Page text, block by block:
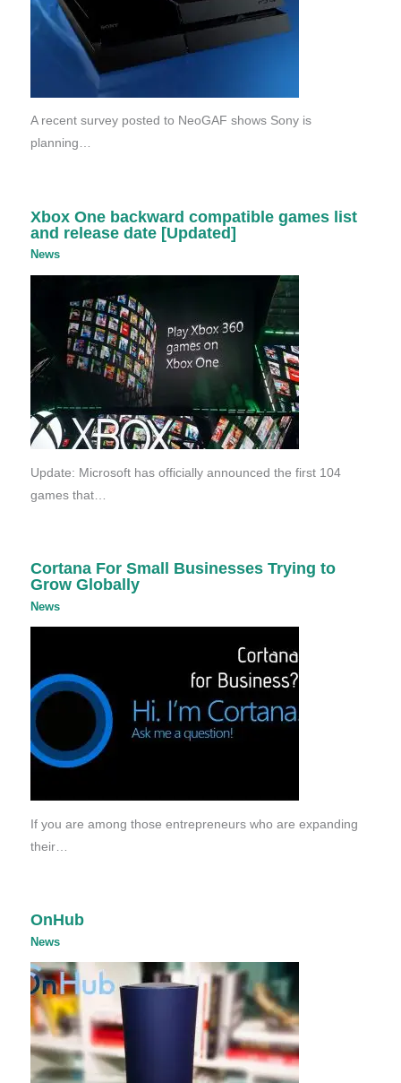
A recent survey posted to NeoGAF shows Sony is
planning…
Xbox One backward compatible games list
and release date [Updated]
News
Update: Microsoft has officially announced the first 104
games that…
Cortana For Small Businesses Trying to
Grow Globally
News
If you are among those entrepreneurs who are expanding
their…
OnHub
News